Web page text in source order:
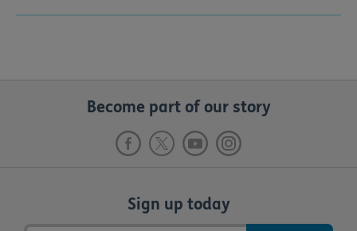
Become part of our story
Sign up today